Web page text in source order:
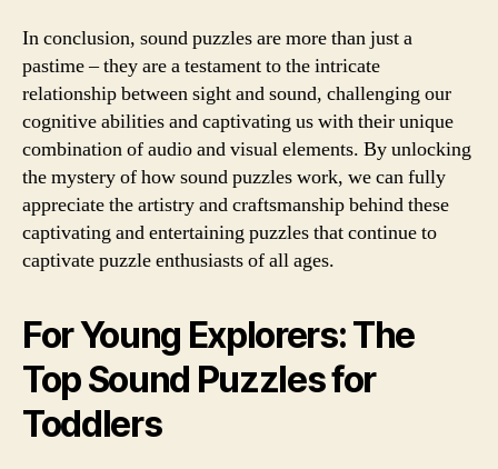
In conclusion, sound puzzles are more than just a
pastime – they are a testament to the intricate
relationship between sight and sound, challenging our
cognitive abilities and captivating us with their unique
combination of audio and visual elements. By unlocking
the mystery of how sound puzzles work, we can fully
appreciate the artistry and craftsmanship behind these
captivating and entertaining puzzles that continue to
captivate puzzle enthusiasts of all ages.
For Young Explorers: The
Top Sound Puzzles for
Toddlers